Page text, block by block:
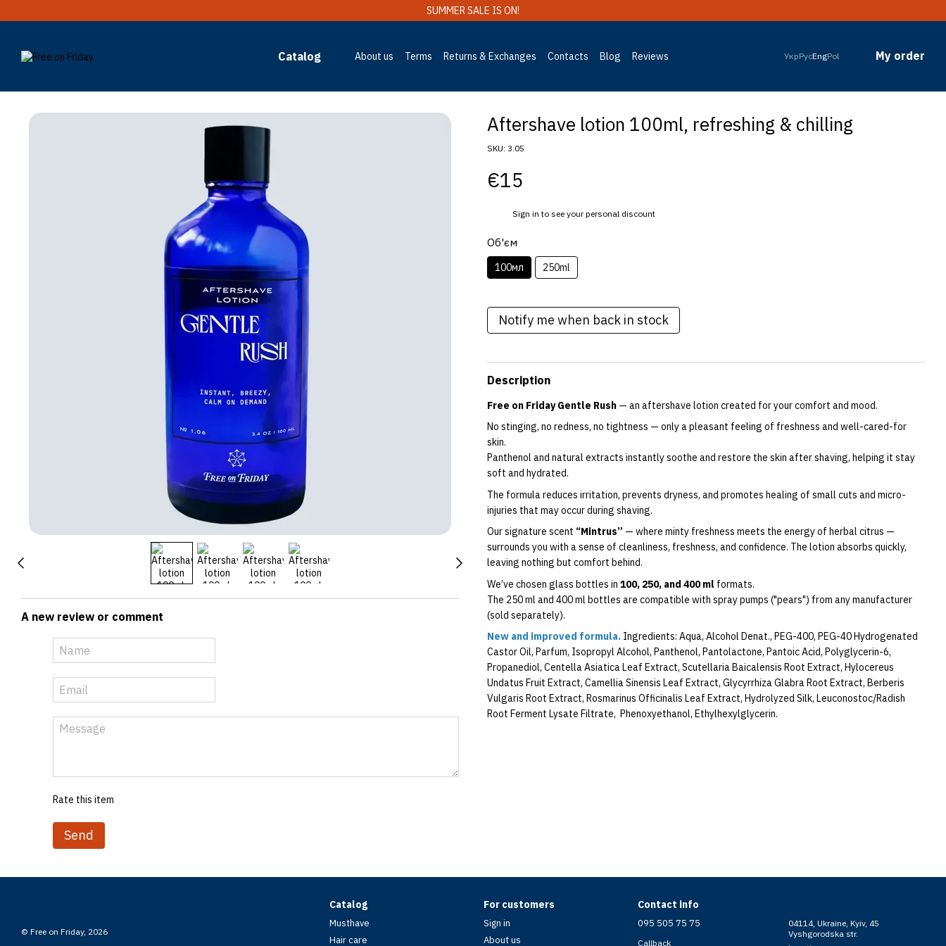
SUMMER SALE IS ON!
Catalog About us Terms Returns & Exchanges Contacts Blog Reviews УкрРусEngPol My order
A new review or comment
Rate this item
Send
Aftershave lotion 100ml, refreshing & chilling
SKU: 3.05
€15
Sign in to see your personal discount
Об'єм
100мл 250ml
Notify me when back in stock
Description
Free on Friday Gentle Rush — an aftershave lotion created for your comfort and mood.
No stinging, no redness, no tightness — only a pleasant feeling of freshness and well-cared-for
skin.
Panthenol and natural extracts instantly soothe and restore the skin after shaving, helping it stay
soft and hydrated.
The formula reduces irritation, prevents dryness, and promotes healing of small cuts and micro-
injuries that may occur during shaving.
Our signature scent “Mintrus” — where minty freshness meets the energy of herbal citrus —
surrounds you with a sense of cleanliness, freshness, and confidence. The lotion absorbs quickly,
leaving nothing but comfort behind.
We’ve chosen glass bottles in 100, 250, and 400 ml formats.
The 250 ml and 400 ml bottles are compatible with spray pumps ("pears") from any manufacturer
(sold separately).
New and improved formula. Ingredients: Aqua, Alcohol Denat., PEG-400, PEG-40 Hydrogenated
Castor Oil, Parfum, Isopropyl Alcohol, Panthenol, Pantolactone, Pantoic Acid, Polyglycerin-6,
Propanediol, Centella Asiatica Leaf Extract, Scutellaria Baicalensis Root Extract, Hylocereus
Undatus Fruit Extract, Camellia Sinensis Leaf Extract, Glycyrrhiza Glabra Root Extract, Berberis
Vulgaris Root Extract, Rosmarinus Officinalis Leaf Extract, Hydrolyzed Silk, Leuconostoc/Radish
Root Ferment Lysate Filtrate, Phenoxyethanol, Ethylhexylglycerin.
© Free on Friday, 2026
Catalog
Musthave
Hair care
For customers
Sign in
About us
Contact info
095 505 75 75
Callback
04114, Ukraine, Kyiv, 45
Vyshgorodska str.